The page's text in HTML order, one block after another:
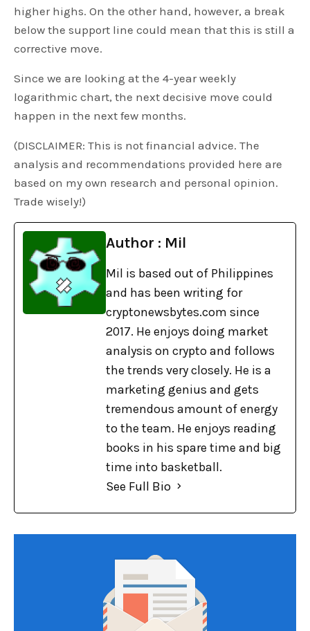
higher highs. On the other hand, however, a break
below the support line could mean that this is still a
corrective move.
Since we are looking at the 4-year weekly
logarithmic chart, the next decisive move could
happen in the next few months.
(DISCLAIMER: This is not financial advice. The
analysis and recommendations provided here are
based on my own research and personal opinion.
Trade wisely!)
Author : Mil
Mil is based out of Philippines
and has been writing for
cryptonewsbytes.com since
2017. He enjoys doing market
analysis on crypto and follows
the trends very closely. He is a
marketing genius and gets
tremendous amount of energy
to the team. He enjoys reading
books in his spare time and big
time into basketball.
See Full Bio